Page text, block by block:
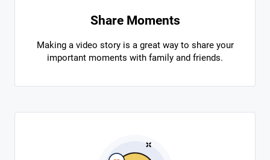
Share Moments
Making a video story is a great way to share your
important moments with family and friends.